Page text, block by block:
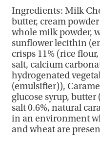
Ingredients: Milk
butter, cream
whole milk powder,
sunflower lecithin
crisps 11% (rice
salt, calcium
hydrogenated
(emulsifier)),
glucose syrup,
salt 0.6%, natural
in an environment
and wheat are